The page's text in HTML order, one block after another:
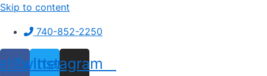
Skip to content
740-852-2250
Twitter
Instagram